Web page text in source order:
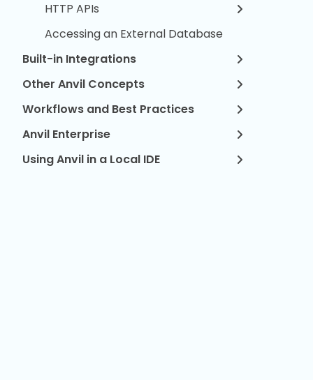
HTTP APIs
Accessing an External Database
Built-in Integrations
Other Anvil Concepts
Workflows and Best Practices
Anvil Enterprise
Using Anvil in a Local IDE